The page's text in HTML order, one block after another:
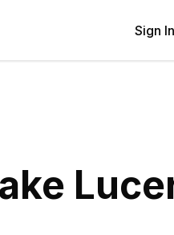
Sign In